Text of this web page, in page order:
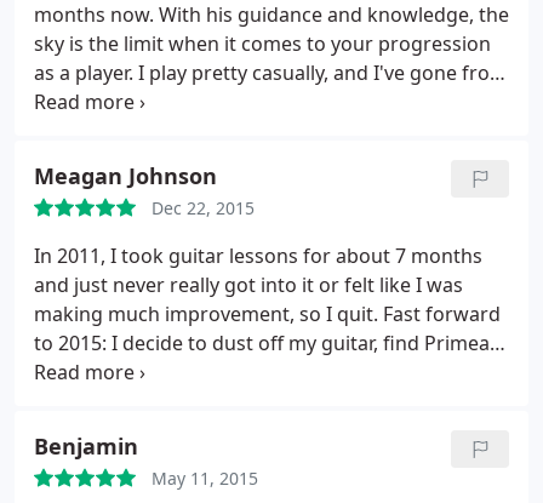
months now. With his guidance and knowledge, the
sky is the limit when it comes to your progression
as a player. I play pretty casually, and I've gone from
struggling through chords, to playing guitar solos.
enough.
Meagan Johnson
Dec 22, 2015
In 2011, I took guitar lessons for about 7 months
and just never really got into it or felt like I was
making much improvement, so I quit. Fast forward
to 2015: I decide to dust off my guitar, find Primeau
Guitar on Yelp, and give it another go. In about the
but most importantly, I've had a good time doing it.
Chris is a great teacher and really good natured
Benjamin
May 11, 2015